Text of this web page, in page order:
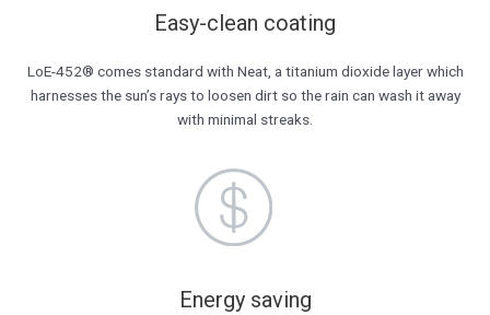
Easy-clean coating
LoE-452® comes standard with Neat, a titanium dioxide layer which
harnesses the sun’s rays to loosen dirt so the rain can wash it away
with minimal streaks.
Energy saving